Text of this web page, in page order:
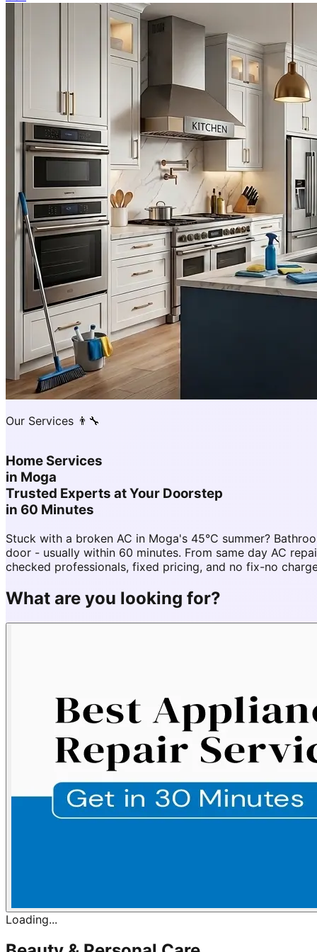
Our Services 👨‍🔧
Home Services
in Moga
Trusted Experts at Your Doorstep
in 60 Minutes
Stuck with a broken AC in Moga's 45°C summer?
door - usually within 60 minutes. From same day AC
checked professionals, fixed pricing, and no fix-no
What are you looking for?
Loading...